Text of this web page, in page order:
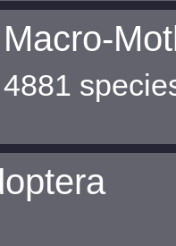
Macro-
4881